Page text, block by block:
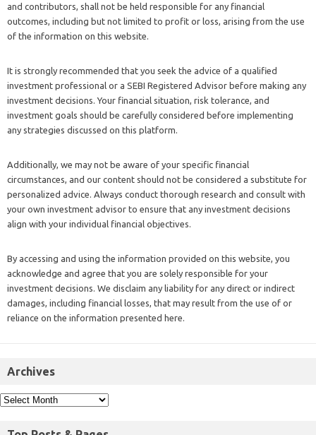
and contributors, shall not be held responsible for any financial
outcomes, including but not limited to profit or loss, arising from the use
of the information on this website.
It is strongly recommended that you seek the advice of a qualified
investment professional or a SEBI Registered Advisor before making any
investment decisions. Your financial situation, risk tolerance, and
investment goals should be carefully considered before implementing
any strategies discussed on this platform.
Additionally, we may not be aware of your specific financial
circumstances, and our content should not be considered a substitute for
personalized advice. Always conduct thorough research and consult with
your own investment advisor to ensure that any investment decisions
align with your individual financial objectives.
By accessing and using the information provided on this website, you
acknowledge and agree that you are solely responsible for your
investment decisions. We disclaim any liability for any direct or indirect
damages, including financial losses, that may result from the use of or
reliance on the information presented here.
Archives